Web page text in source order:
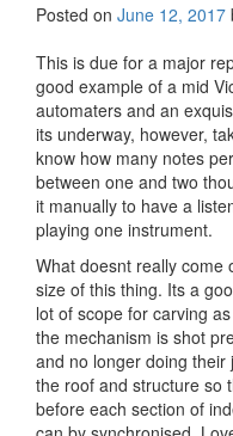
Posted on June 12, 2017
This is due for a major
good example of a mid
automaters and an
its underway, however,
know how many notes
between one and two
it manually to have a
playing one instrument.
What doesnt really come
size of this thing. Its a
lot of scope for carving
the mechanism is shot
and no longer doing
the roof and structure so
before each section of